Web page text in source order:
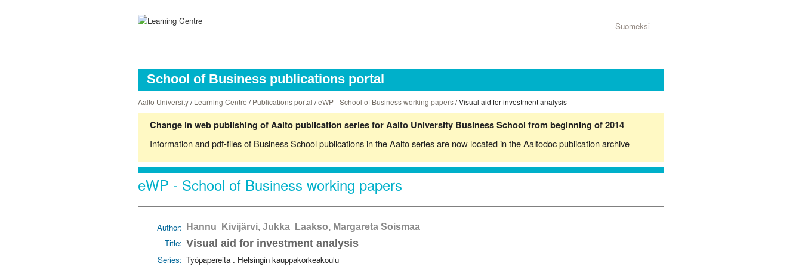
Suomeksi
School of Business publications portal
Aalto University/Learning Centre /Publications portal /eWP - School of Business working papers/ Visual aid for investment analysis
Change in web publishing of Aalto publication series for Aalto University Business School from beginning of 2014
Information and pdf-files of Business School publications in the Aalto series are now located in theAaltodoc publication archive
eWP - School of Business working papers
Author: Hannu Kivijärvi, Jukka Laakso, Margareta Soismaa
Title: Visual aid for investment analysis
Series: Työpapereita . Helsingin kauppakorkeakoulu